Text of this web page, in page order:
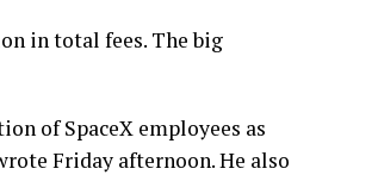
in total fees. The big
of SpaceX employees as
Friday afternoon. He also